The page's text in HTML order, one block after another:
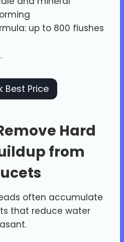
up to 800 flushes
Best Price
Hard
from
often accumulate
that reduce water